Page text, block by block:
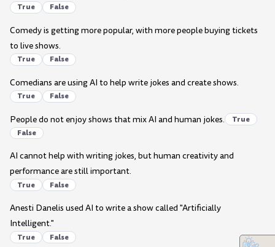
True False
Comedy is getting more popular, with more people buying tickets
to live shows.
True False
Comedians are using AI to help write jokes and create shows.
True False
People do not enjoy shows that mix AI and human jokes.
True
False
AI cannot help with writing jokes, but human creativity and
performance are still important.
True False
Anesti Danelis used AI to write a show called "Artificially
Intelligent."
True False